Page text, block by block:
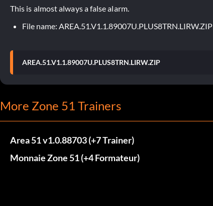
This is almost always a false alarm.
File name: AREA.51.V1.1.89007U.PLUS8TRN.LIRW.ZIP
AREA.51.V1.1.89007U.PLUS8TRN.LIRW.ZIP
More Zone 51 Trainers
Area 51 v1.0.88703 (+7 Trainer)
Monnaie Zone 51 (+4 Formateur)